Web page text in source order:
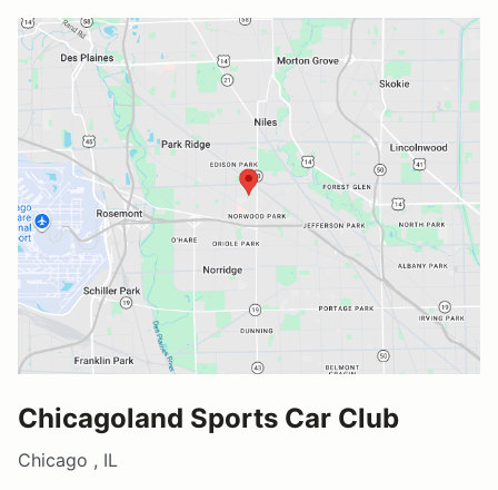
Chicagoland Sports Car Club
Chicago , IL